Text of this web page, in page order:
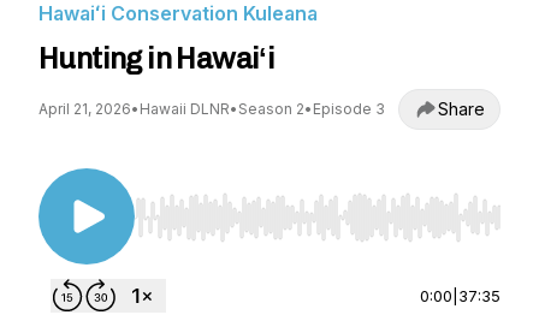
Hawaiʻi Conservation Kuleana
Hunting in Hawaiʻi
April 21, 2026• Hawaii DLNR• Season 2• Episode 3 Share
Use Left/Right to seek, Home/End to jump to
0:00 37:35